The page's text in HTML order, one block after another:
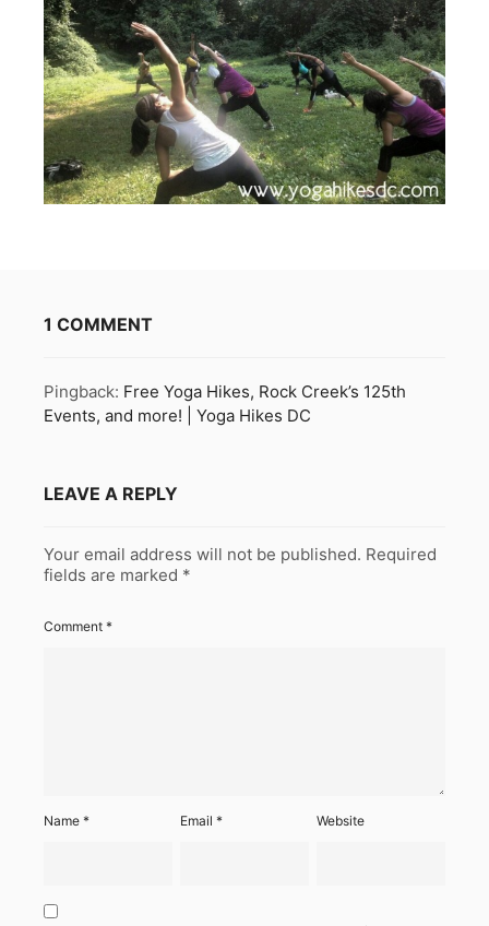
1 COMMENT
Pingback: Free Yoga Hikes, Rock Creek’s 125th
Events, and more! | Yoga Hikes DC
LEAVE A REPLY
Your email address will not be published. Required
fields are marked *
Comment *
Name * Email* Website